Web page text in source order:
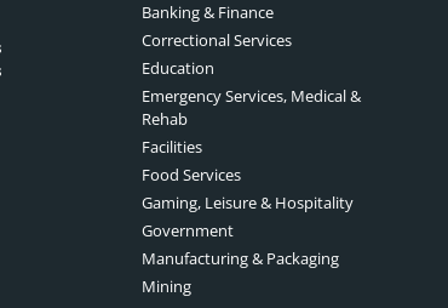
Banking & Finance
Correctional Services
Education
Emergency Services, Medical &
Rehab
Facilities
Food Services
Gaming, Leisure & Hospitality
Government
Manufacturing & Packaging
Mining